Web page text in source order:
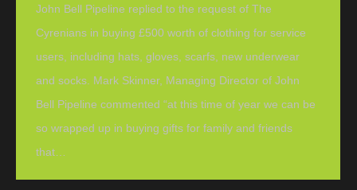
John Bell Pipeline replied to the request of The
Cyrenians in buying £500 worth of clothing for service
users, including hats, gloves, scarfs, new underwear
and socks. Mark Skinner, Managing Director of John
Bell Pipeline commented “at this time of year we can be
so wrapped up in buying gifts for family and friends
that…